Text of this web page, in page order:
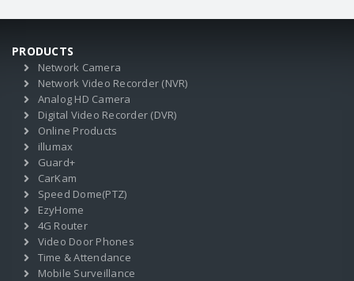
PRODUCTS
Network Camera
Network Video Recorder (NVR)
Analog HD Camera
Digital Video Recorder (DVR)
Online Products
illumax
Guard+
CarKam
Speed Dome(PTZ)
EzyHome
4G Router
Video Door Phones
Time & Attendance
Mobile Surveillance